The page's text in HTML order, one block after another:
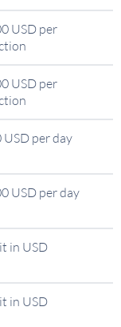
USD per
USD per
USD per day
USD per day
in USD
in USD